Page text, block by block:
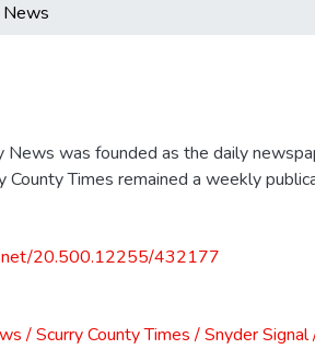
News
News was founded as the daily
County Times remained a weekly
20.500.12255/432177
/ Scurry County Times / Snyder